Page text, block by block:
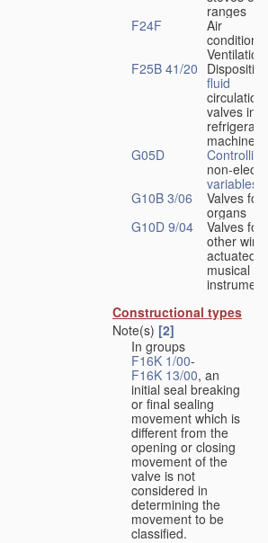
ranges
F24F
Air
Ventilation
F25B 41/20
fluid
circulation
valves in
machines
G05D
Controlling
non-
variables
G10B 3/06
Valves for
organs
G10D 9/04
Valves for
other
actuated
musical
Constructional types
Note(s) [2]
In groups
F16K 1/00-
F16K 13/00, an
initial seal breaking
or final sealing
movement which is
different from the
opening or closing
movement of the
valve is not
considered in
determining the
movement to be
classified.